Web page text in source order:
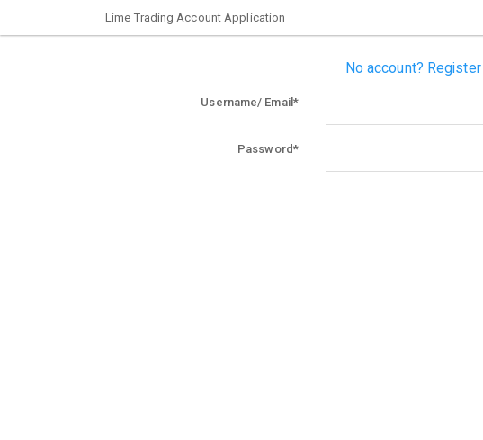
Lime Trading Account Application
No account?
Username/ Email
Password